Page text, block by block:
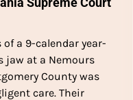
of a 9-calendar year-
jaw at a Nemours
County was
care. Their